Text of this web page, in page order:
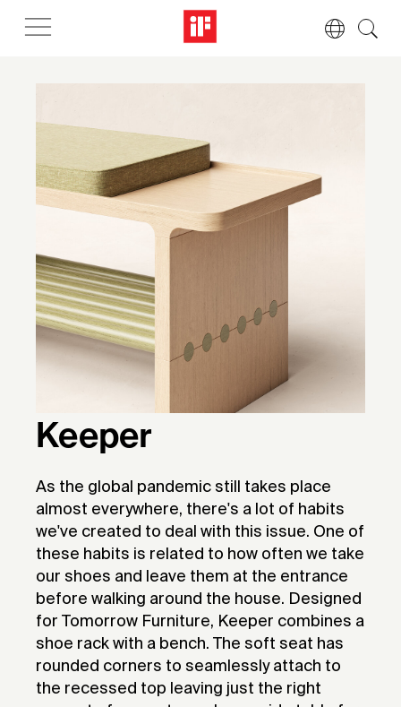
Keeper
As the global pandemic still takes place
almost everywhere, there's a lot of habits
we've created to deal with this issue. One of
these habits is related to how often we take
our shoes and leave them at the entrance
before walking around the house. Designed
for Tomorrow Furniture, Keeper combines a
shoe rack with a bench. The soft seat has
rounded corners to seamlessly attach to
the recessed top leaving just the right